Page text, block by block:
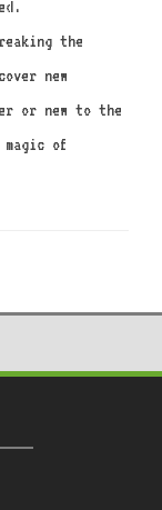
the
new
or new to the
of